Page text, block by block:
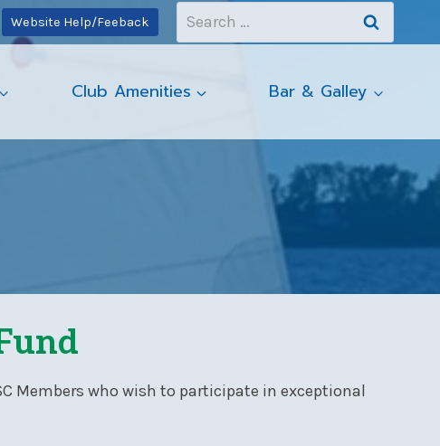
Website Help/Feeback
Search
for:
Club Amenities Bar & Galley
Members who wish to participate in exceptional